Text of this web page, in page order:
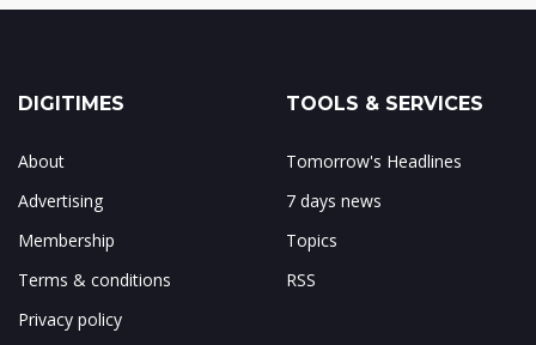
DIGITIMES
About
Advertising
Membership
Terms & conditions
Privacy policy
TOOLS & SERVICES
Tomorrow's Headlines
7 days news
Topics
RSS